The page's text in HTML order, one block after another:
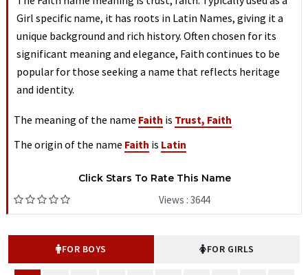
Girl specific name, it has roots in Latin Names, giving it a
unique background and rich history. Often chosen for its
significant meaning and elegance, Faith continues to be
popular for those seeking a name that reflects heritage
and identity.
The meaning of the name Faith is Trust, Faith
The origin of the name Faith is Latin
Click Stars To Rate This Name
Views : 3644
FOR BOYS FOR GIRLS